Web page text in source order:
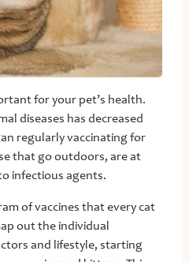
for your pet’s health.
diseases has decreased
regularly vaccinating for
that go outdoors, are at
infectious agents.
of vaccines that every cat
out the individual
and lifestyle, starting